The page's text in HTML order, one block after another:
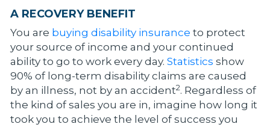
A RECOVERY BENEFIT
You are buying disability insurance to protect
your source of income and your continued
ability to go to work every day. Statistics show
90% of long-term disability claims are caused
by an illness, not by an accident2. Regardless of
the kind of sales you are in, imagine how long it
took you to achieve the level of success you